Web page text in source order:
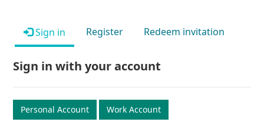
Sign in Register Redeem invitation
Sign in with your account
Personal Account Work Account